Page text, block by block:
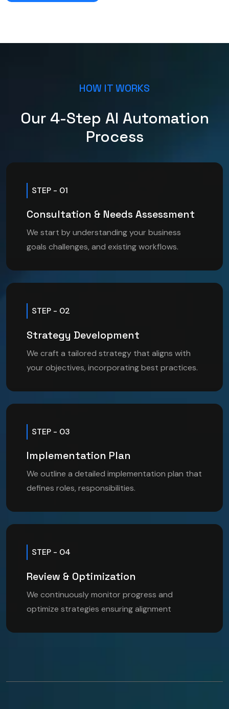
HOW IT WORKS
Our 4-Step AI Automation
Process
STEP - 01
Consultation & Needs Assessment
We start by understanding your business
goals challenges, and existing workflows.
STEP - 02
Strategy Development
We craft a tailored strategy that aligns with
your objectives, incorporating best practices.
STEP - 03
Implementation Plan
We outline a detailed implementation plan that
defines roles, responsibilities.
STEP - 04
Review & Optimization
We continuously monitor progress and
optimize strategies ensuring alignment